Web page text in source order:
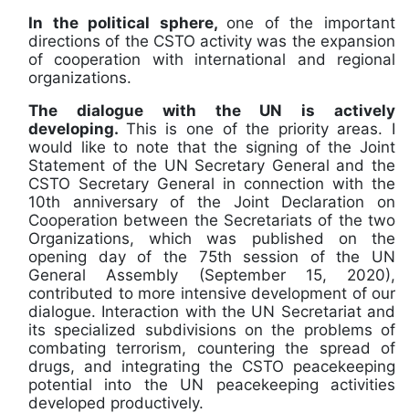
In the political sphere, one of the important
directions of the CSTO activity was the expansion
of cooperation with international and regional
organizations.
The dialogue with the UN is actively
developing. This is one of the priority areas. I
would like to note that the signing of the Joint
Statement of the UN Secretary General and the
CSTO Secretary General in connection with the
10th anniversary of the Joint Declaration on
Cooperation between the Secretariats of the two
Organizations, which was published on the
opening day of the 75th session of the UN
General Assembly (September 15, 2020),
contributed to more intensive development of our
dialogue. Interaction with the UN Secretariat and
its specialized subdivisions on the problems of
combating terrorism, countering the spread of
drugs, and integrating the CSTO peacekeeping
potential into the UN peacekeeping activities
developed productively.